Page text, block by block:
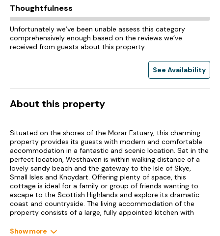
Thoughtfulness
Unfortunately we’ve been unable assess this category
comprehensively enough based on the reviews we’ve
received from guests about this property.
See Availability
About this property
Situated on the shores of the Morar Estuary, this charming
property provides its guests with modern and comfortable
accommodation in a fantastic and scenic location. Sat in the
perfect location, Westhaven is within walking distance of a
lovely sandy beach and the gateway to the Isle of Skye,
Small Isles and Knoydart. Offering plenty of space, this
cottage is ideal for a family or group of friends wanting to
escape to the Scottish Highlands and explore its dramatic
coast and countryside. The living accommodation of the
property consists of a large, fully appointed kitchen with
sitting room with comfortable sofas and a warming multi-
Show more